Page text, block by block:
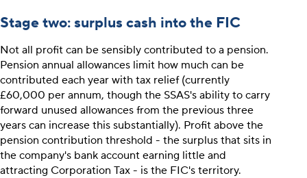
Stage two: surplus cash into the FIC
Not all profit can be sensibly contributed to a pension.
Pension annual allowances limit how much can be
contributed each year with tax relief (currently
£60,000 per annum, though the SSAS's ability to carry
forward unused allowances from the previous three
years can increase this substantially). Profit above the
pension contribution threshold - the surplus that sits in
the company's bank account earning little and
attracting Corporation Tax - is the FIC's territory.